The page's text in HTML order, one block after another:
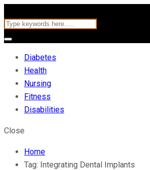
Diabetes
Health
Nursing
Fitness
Disabilities
Close
Home
Tag: Integrating Dental Implants